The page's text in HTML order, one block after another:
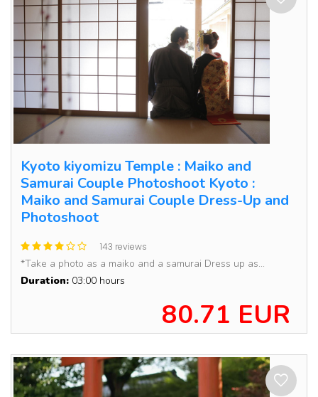
Kyoto kiyomizu Temple : Maiko and
Samurai Couple Photoshoot Kyoto :
Maiko and Samurai Couple Dress-Up and
Photoshoot
143 reviews
*Take a photo as a maiko and a samurai Dress up as...
Duration: 03:00 hours
80.71 EUR